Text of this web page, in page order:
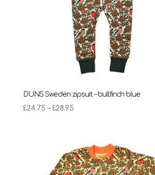
DUNS Sweden zipsuit – bullfinch blue
£24.75 – £28.95Price
through
£28.95